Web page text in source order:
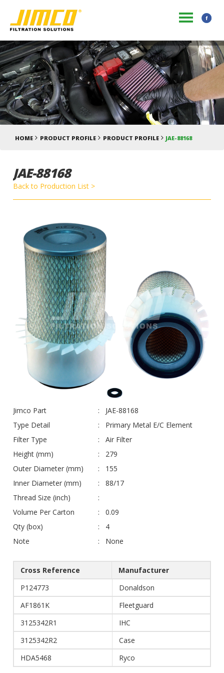
HOME PRODUCT PROFILE PRODUCT PROFILE JAE-88168
JAE-88168
Back to Production List >
Jimco Part
JAE-88168
Type Detail
Primary Metal E/C Element
Filter Type
Air Filter
Height (mm)
279
Outer Diameter (mm)
155
Inner Diameter (mm)
88/17
Thread Size (inch)
Volume Per Carton
0.09
Qty (box)
4
Note
None
Cross Reference
Manufacturer
P124773
Donaldson
AF1861K
Fleetguard
3125342R1
IHC
3125342R2
Case
HDA5468
Ryco